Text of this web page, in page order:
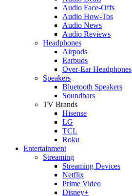
Audio Face-Offs
Audio How-Tos
Audio News
Audio Reviews
Headphones
Airpods
Earbuds
Over-Ear Headphones
Speakers
Bluetooth Speakers
Soundbars
TV Brands
Hisense
LG
TCL
Roku
Entertainment
Streaming
Streaming Devices
Netflix
Prime Video
Disney+